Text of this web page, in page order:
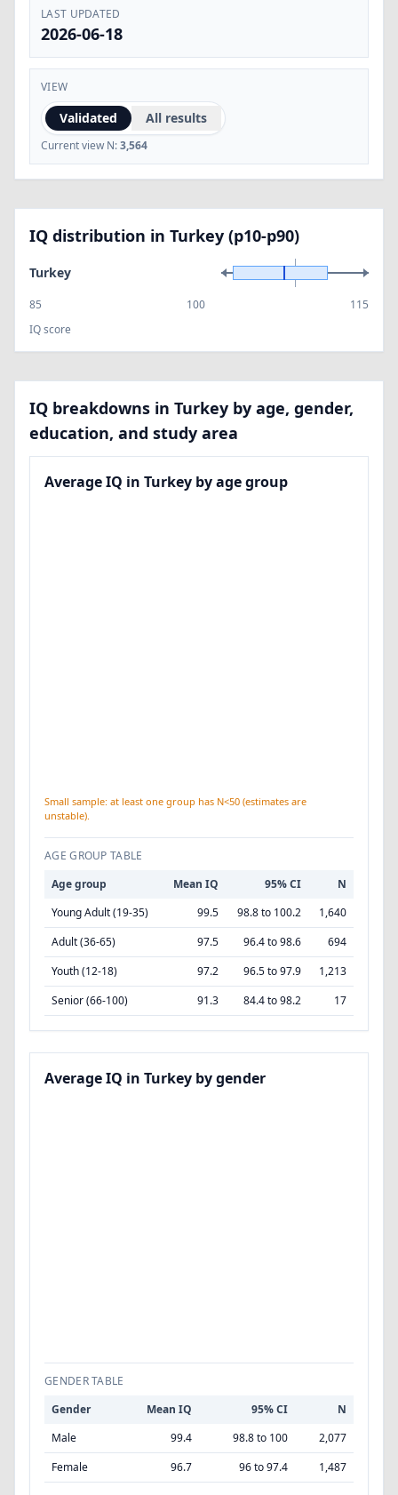
LAST UPDATED
2026-06-18
VIEW
Validated All results
Current view N:3,564
IQ distribution in Turkey (p10-p90)
Turkey
85 100
115
IQ score
IQ breakdowns in Turkey by age, gender,
education, and study area
Average IQ in Turkey by age group
Small sample: at least one group has N<50 (estimates are
unstable).
AGE GROUP TABLE
Age group
Mean IQ 95% CI
N
Young Adult (19-35)
99.5 98.8 to 100.2
1,640
Adult (36-65)
97.5 96.4 to 98.6
694
Youth (12-18)
97.2 96.5 to 97.9
1,213
Senior (66-100)
91.3 84.4 to 98.2 17
Average IQ in Turkey by gender
GENDER TABLE
Gender
Mean IQ 95% CI
N
Male
99.4 98.8 to 100
2,077
Female
96.7 96 to 97.4 1,487